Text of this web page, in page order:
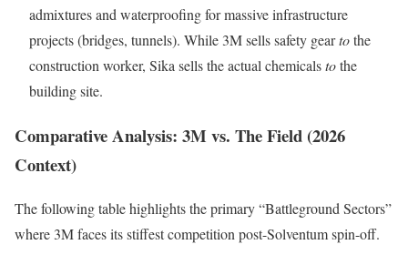
admixtures and waterproofing for massive infrastructure
projects (bridges, tunnels). While 3M sells safety geartothe
construction worker, Sika sells the actual chemicalstothe
building site.
Comparative Analysis: 3M vs. The Field (2026
Context)
The following table highlights the primary “Battleground Sectors”
where 3M faces its stiffest competition post-Solventum spin-off.